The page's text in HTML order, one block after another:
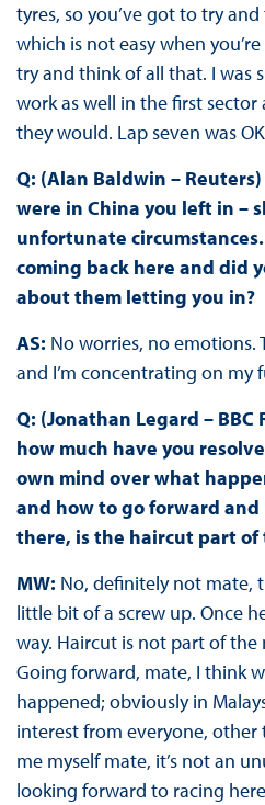
tyres, so you’ve got to try
which is not easy when
try and think of all that. I was
work as well in the first
they would. Lap seven was
Q: (Alan Baldwin –
were in China you left in –
unfortunate
coming back here and did
about them letting you in?
AS: No worries, no emotions.
and I’m concentrating on my
Q: (Jonathan Legard – BBC
how much have you
own mind over what
and how to go forward
there, is the haircut part of
MW: No, definitely not mate,
little bit of a screw up. Once
way. Haircut is not part of the
Going forward, mate, I think
happened; obviously in
interest from everyone,
me myself mate, it’s not an
looking forward to racing